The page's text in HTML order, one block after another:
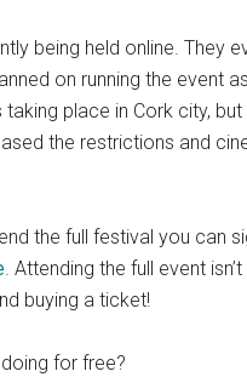
being held online. They
on running the event
place in Cork city, but
the restrictions and
the full festival you can
. Attending the full event
buying a ticket!
for free?